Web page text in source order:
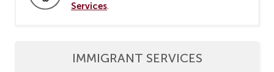
Services.
IMMIGRANT SERVICES